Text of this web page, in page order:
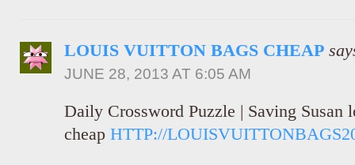
LOUIS VUITTON BAGS CHEAP
JUNE 28, 2013 AT 6:05 AM
Daily Crossword Puzzle | Saving Susan
cheap HTTP://